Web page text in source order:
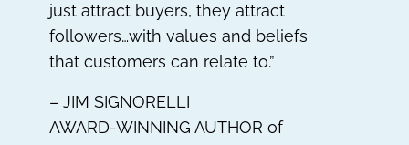
just attract buyers, they attract
followers…with values and beliefs
that customers can relate to.”
– JIM SIGNORELLI
AWARD-WINNING AUTHOR of